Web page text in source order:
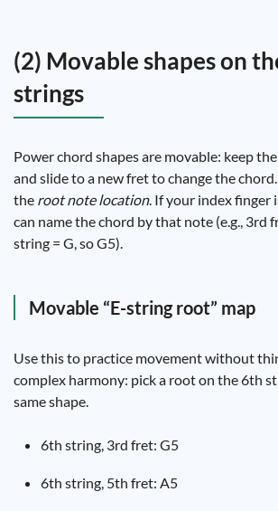
(2) Movable shapes on
strings
Power chord shapes are movable: keep
and slide to a new fret to change the
the root note location. If your index finger
can name the chord by that note (e.g., 3rd
string = G, so G5).
Movable “E-string root” map
Use this to practice movement without
complex harmony: pick a root on the 6th
same shape.
6th string, 3rd fret: G5
6th string, 5th fret: A5